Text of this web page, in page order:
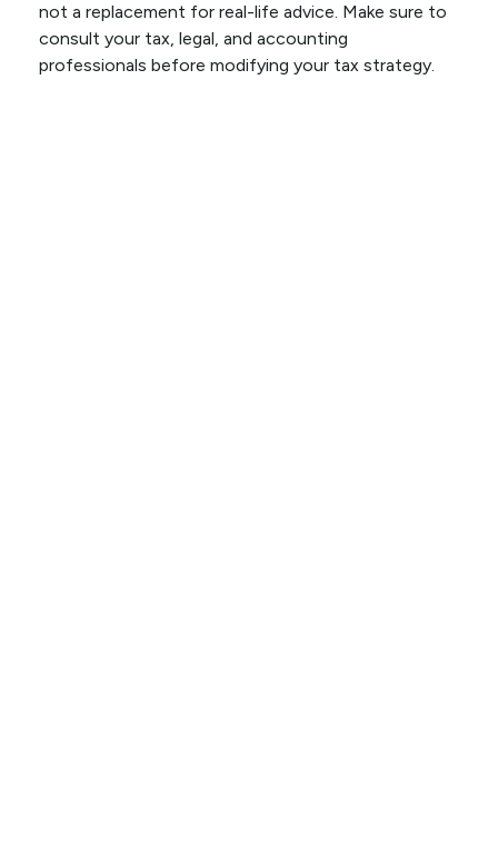
not a replacement for real-life advice. Make sure to
consult your tax, legal, and accounting
professionals before modifying your tax strategy.